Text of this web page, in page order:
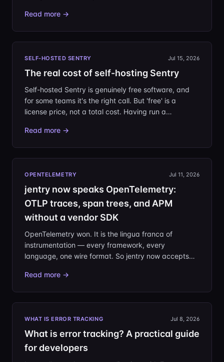
Here's how Sentry-style fingerprinting actually
Read more →
SELF-HOSTED SENTRY Jul 15, 2026
The real cost of self-hosting Sentry
Self-hosted Sentry is genuinely free software, and
for some teams it's the right call. But 'free' is a
license price, not a total cost. Having run a
the bill actually looks like — in hardware, in
Read more →
OPENTELEMETRY Jul 11, 2026
jentry now speaks OpenTelemetry:
OTLP traces, span trees, and APM
without a vendor SDK
OpenTelemetry won. It is the lingua franca of
instrumentation — every framework, every
language, one wire format. So jentry now accepts
Collector at your project and you have APM, with no
Read more →
WHAT IS ERROR TRACKING Jul 8, 2026
What is error tracking? A practical guide
for developers